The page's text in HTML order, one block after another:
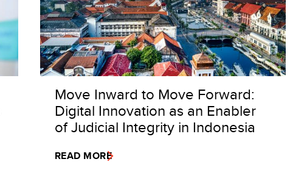
Move Inward to Move Forward:
Digital Innovation as an Enabler
of Judicial Integrity in Indonesia
READ MORE